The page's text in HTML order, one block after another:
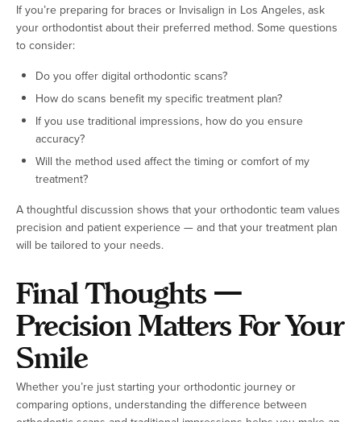
If you’re preparing for braces or Invisalign in Los Angeles, ask
your orthodontist about their preferred method. Some questions
to consider:
Do you offer digital orthodontic scans?
How do scans benefit my specific treatment plan?
If you use traditional impressions, how do you ensure
accuracy?
Will the method used affect the timing or comfort of my
treatment?
A thoughtful discussion shows that your orthodontic team values
precision and patient experience — and that your treatment plan
will be tailored to your needs.
Final Thoughts —
Precision Matters For Your
Smile
Whether you’re just starting your orthodontic journey or
comparing options, understanding the difference between